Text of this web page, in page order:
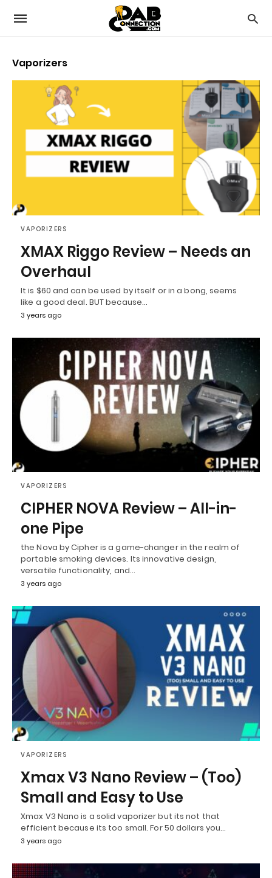
Vaporizers
VAPORIZERS
XMAX Riggo Review – Needs an
Overhaul
It is $60 and can be used by itself or in a bong, seems
like a good deal. BUT because…
3 years ago
VAPORIZERS
CIPHER NOVA Review – All-in-
one Pipe
the Nova by Cipher is a game-changer in the realm of
portable smoking devices. Its innovative design,
versatile functionality, and…
3 years ago
VAPORIZERS
Xmax V3 Nano Review – (Too)
Small and Easy to Use
Xmax V3 Nano is a solid vaporizer but its not that
efficient because its too small. For 50 dollars you…
3 years ago